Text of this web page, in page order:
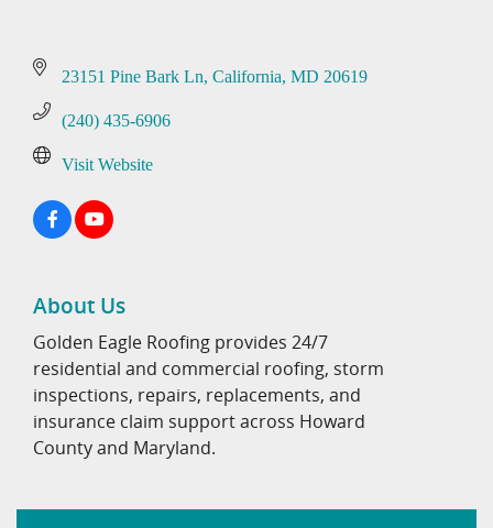
23151 Pine Bark Ln California MD 20619
(240) 435-6906
Visit Website
About Us
Golden Eagle Roofing provides 24/7
residential and commercial roofing, storm
inspections, repairs, replacements, and
insurance claim support across Howard
County and Maryland.